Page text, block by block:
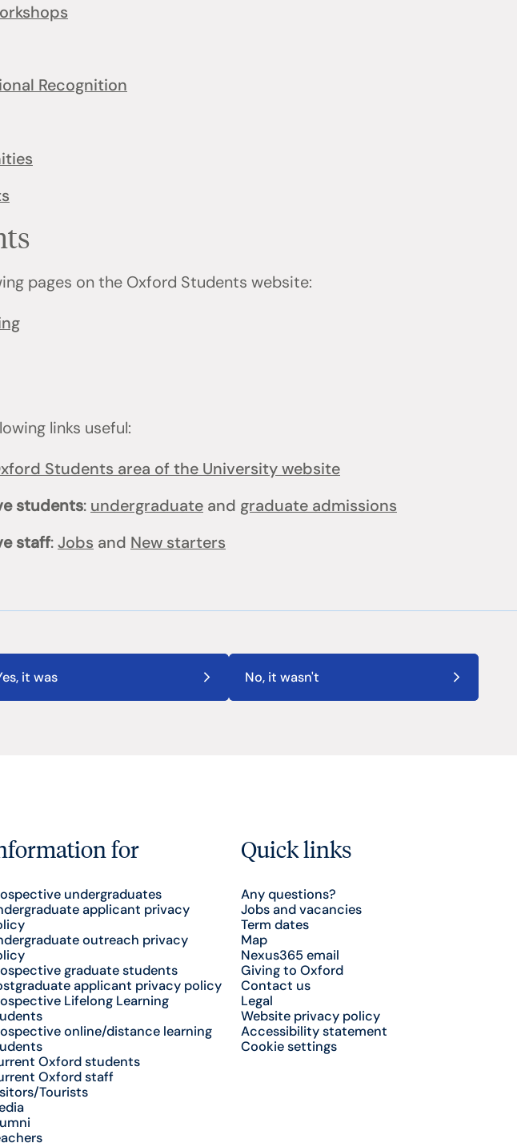
Recognition
pages on the Oxford Students website:
links useful:
Students area of the University website
students: undergraduateand graduate admissions
staff:Jobs and New starters
it was No, it wasn't
for
undergraduates
applicant privacy
outreach privacy
graduate students
applicant privacy policy
Lifelong Learning
online/distance learning
Oxford students
Oxford staff
Tourists
Quick links
Any questions?
Jobs and vacancies
Term dates
Map
Nexus365 email
Giving to Oxford
Contact us
Legal
Website privacy policy
Accessibility statement
Cookie settings